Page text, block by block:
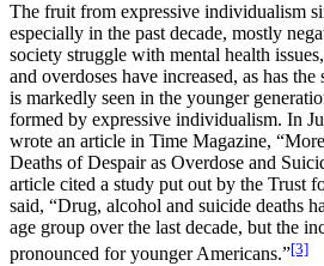
The fruit from expressive individualism
especially in the past decade, mostly
society struggle with mental health
and overdoses have increased, as has
is markedly seen in the younger
formed by expressive individualism. In
wrote an article in Time Magazine,
Deaths of Despair as Overdose and
article cited a study put out by the Trust
said, “Drug, alcohol and suicide deaths
age group over the last decade, but the
pronounced for younger Americans.”[3]